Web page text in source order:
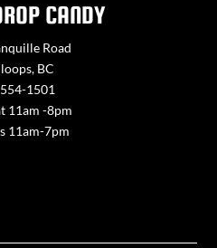
CANDY
Road
BC
1501
11am -8pm
11am-7pm